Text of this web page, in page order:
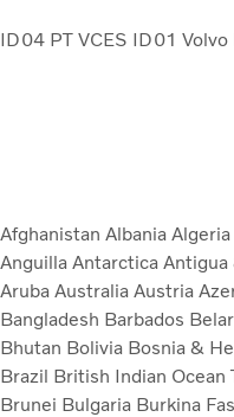
ID04 PT VCES ID01 Volvo
Afghanistan Albania Algeria
Anguilla Antarctica Antigua
Aruba Australia Austria
Bangladesh Barbados
Bhutan Bolivia Bosnia &
Brazil British Indian Ocean
Brunei Bulgaria Burkina